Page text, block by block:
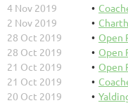
4 Nov 2019
2 Nov 2019
28 Oct 2019
Open
28 Oct 2019
Open
21 Oct 2019
Open
21 Oct 2019
20 Oct 2019